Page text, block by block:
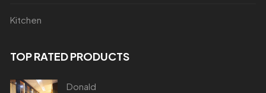
Kitchen
TOP RATED PRODUCTS
Donald